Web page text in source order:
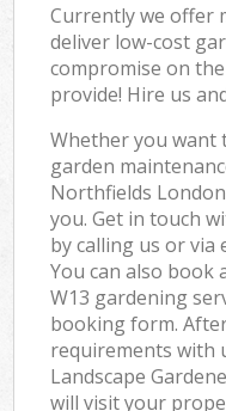
Currently we offer
deliver low-cost
compromise on
provide! Hire us
Whether you
garden
Northfields
you. Get in touch
by calling us or via
You can also book
W13 gardening
booking form.
requirements with
Landscape
will visit your